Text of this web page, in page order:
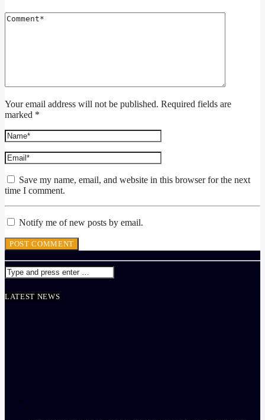
Your email address will not be published. Required fields are
marked *
Save my name, email, and website in this browser for the next
time I comment.
Notify me of new posts by email.
LATEST NEWS